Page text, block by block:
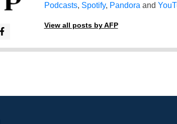
Podcasts, Spotify, Pandora and
View all posts by AFP